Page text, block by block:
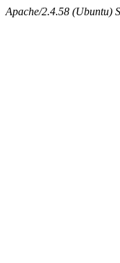
Apache/2.4.58 (Ubuntu)